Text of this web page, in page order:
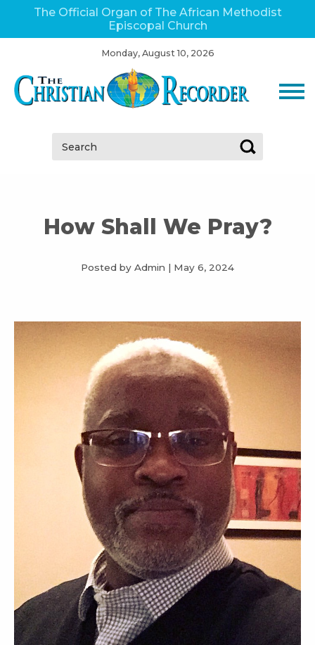
The Official Organ of The African Methodist
Episcopal Church
Monday, August 10, 2026
Search:
How Shall We Pray?
Posted by Admin | May 6, 2024